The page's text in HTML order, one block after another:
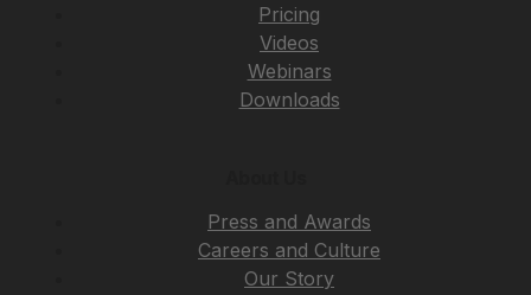
Pricing
Videos
Webinars
Downloads
Press and Awards
Careers and Culture
Our Story